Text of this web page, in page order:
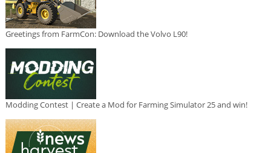
Greetings from FarmCon: Download the Volvo L90!
Modding Contest | Create a Mod for Farming Simulator 25 and win!